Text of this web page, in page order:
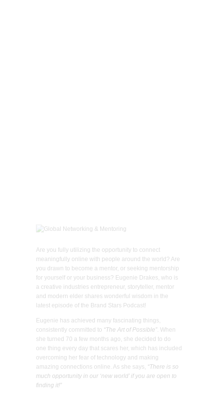
Are you fully utilizing the opportunity to connect
meaningfully online with people around the world? Are
you drawn to become a mentor, or seeking mentorship
for yourself or your business? Eugenie Drakes, who is
a creative industries entrepreneur, storyteller, mentor
and modern elder shares wonderful wisdom in the
latest episode of the Brand Stars Podcast!
Eugenie has achieved many fascinating things,
consistently committed to “The Art of Possible”. When
she turned 70 a few months ago, she decided to do
one thing every day that scares her, which has included
overcoming her fear of technology and making
amazing connections online. As she says, “There is so
much opportunity in our ‘new world’ if you are open to
finding it!”